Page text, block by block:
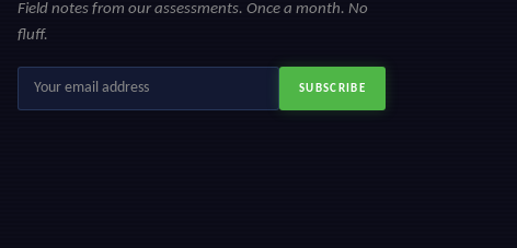
Field notes from our assessments. Once a month. No
fluff.
Email SUBSCRIBE